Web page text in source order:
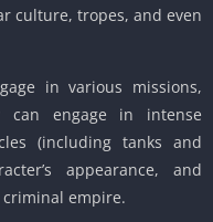
culture, tropes, and even
in various missions,
can engage in intense
(including tanks and
appearance, and
empire.